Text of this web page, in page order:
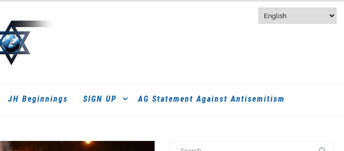
JH Beginnings SIGN UP AG Statement Against Antisemitism